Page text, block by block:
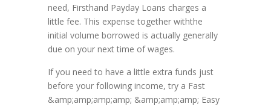
need, Firsthand Payday Loans charges a
little fee. This expense together withthe
initial volume borrowed is actually generally
due on your next time of wages.
If you need to have a little extra funds just
before your following income, try a Fast
&amp;amp;amp;amp; &amp;amp;amp; Easy